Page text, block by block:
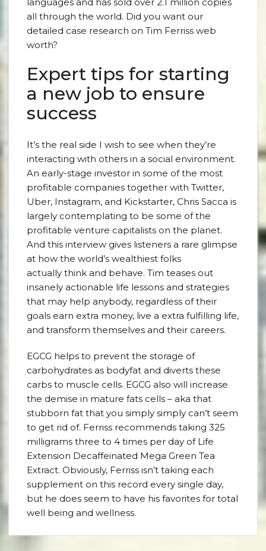
all through the world. Did you want our
detailed case research on Tim Ferriss web
worth?
Expert tips for starting
a new job to ensure
success
It’s the real side I wish to see when they’re
interacting with others in a social environment.
An early-stage investor in some of the most
profitable companies together with Twitter,
Uber, Instagram, and Kickstarter, Chris Sacca is
largely contemplating to be some of the
profitable venture capitalists on the planet.
And this interview gives listeners a rare glimpse
at how the world’s wealthiest folks
actually think and behave. Tim teases out
insanely actionable life lessons and strategies
that may help anybody, regardless of their
goals earn extra money, live a extra fulfilling life,
and transform themselves and their careers.
EGCG helps to prevent the storage of
carbohydrates as bodyfat and diverts these
carbs to muscle cells. EGCG also will increase
the demise in mature fats cells – aka that
stubborn fat that you simply simply can’t seem
to get rid of. Ferriss recommends taking 325
milligrams three to 4 times per day of Life
Extension Decaffeinated Mega Green Tea
Extract. Obviously, Ferriss isn’t taking each
supplement on this record every single day,
but he does seem to have his favorites for total
well being and wellness.